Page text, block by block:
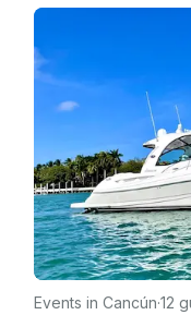
Events in Cancún·12